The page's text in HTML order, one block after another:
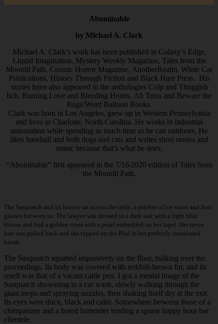
Abominable
by Michael A. Clark
Michael A. Clark’s work has been published in Galaxy’s Edge,
Liquid Imagination, Mystery Weekly Magazine, Tales from the
Moonlit Path, Cosmic Horror Magazine, AnotherRealm, White Cat
Publications, History Through Fiction and Black Hare Press. His
stories have also appeared in the anthologies Colp and Thuggish
Itch, Burning Love and Bleeding Hearts, Ab Terra and Beware the
Bugs/Word Balloon Books.
Clark was born in Los Angeles, grew up in Western Pennsylvania
and lives in Charlotte, North Carolina. He works in industrial
automation while spending as much time as he can outdoors. He
likes baseball and both dogs and cats and writes short stories and
music because that’s what he does.
“Abominable” first appeared in the 7/16/2020 edition of Tales from
the Moonlit Path.
The Sasquatch and its lawyer sat across the table, a pitcher of ice water and four
glasses between us. The lawyer was dressed in a dark suit with a light blue
blouse and had a golden cross with a pearl embedded on her lapel. Her raven
hair was pulled back and she tapped on the IPad in her perfectly manicured
hands.
The Sasquatch squatted impassively on the floor, hulking over the
proceedings. Its body was covered with reddish-brown fur, and its
smell was that of a vacant cattle pen. I got a mental image of the
Sasquatch showering in a car wash, slowly walking through the
giant mops and spraying nozzles, then shaking itself dry at the exit.
Its eyes were thick, black and calm. Somewhere between those of a
chimpanzee and a bored bartender tending a sparse happy hour bar
clientele.